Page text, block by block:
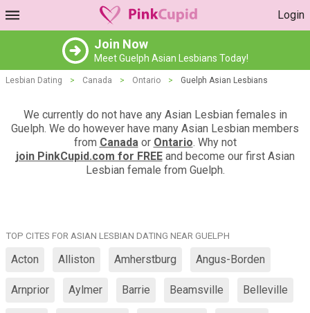
Login
Join Now
Meet Guelph Asian Lesbians Today!
Lesbian Dating > Canada > Ontario > Guelph Asian Lesbians
We currently do not have any Asian Lesbian females in
Guelph. We do however have many Asian Lesbian members
from Canadaor Ontario. Why not
join PinkCupid.com for FREEand become our first Asian
Lesbian female from Guelph.
TOP CITES FOR ASIAN LESBIAN DATING NEAR GUELPH
Acton Alliston Amherstburg Angus-Borden
Arnprior Aylmer Barrie Beamsville Belleville